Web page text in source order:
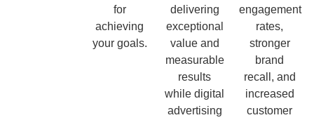
for
achieving
your goals.
delivering
exceptional
value and
measurable
results
while digital
advertising
engagement
rates,
stronger
brand
recall, and
increased
customer